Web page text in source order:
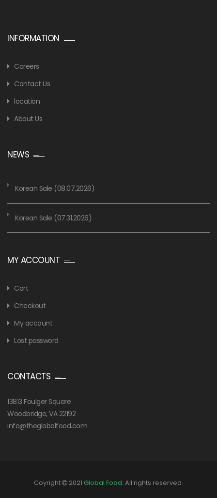
INFORMATION
Careers
Contact Us
location
About Us
NEWS
Korean Sale (08.07.2026)
Korean Sale (07.31.2026)
MY ACCOUNT
Cart
Checkout
My account
Lost password
CONTACTS
13813 Foulger Square
Woodbridge, VA 22192
info@theglobalfood.com
Coyright 2021 Global Food. All rights reserved.